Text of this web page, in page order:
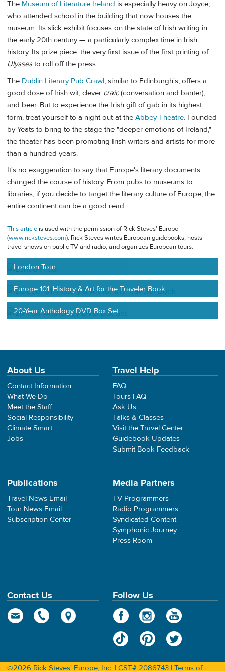
The Museum of Literature Ireland is especially heavy on Joyce,
who attended school in the building that now houses the
museum. Its slick exhibit focuses on the state of Irish writing in
the early 20th century — a particularly complex time in Irish
history. Its prize piece: the very first issue of the first printing of
Ulyssesto roll off the press.
The Dublin Literary Pub Crawl, similar to Edinburgh's, offers a
good dose of Irish wit, clever craic(conversation and banter),
and beer. But to experience the Irish gift of gab in its highest
form, treat yourself to a night out at the Abbey Theatre. Founded
by Yeats to bring to the stage the "deeper emotions of Ireland,"
the theater has been promoting Irish writers and artists for more
than a hundred years.
It's no exaggeration to say that Europe's literary documents
changed the course of history. From pubs to museums to
libraries, if you decide to target the literary culture of Europe, the
entire continent can be a good read.
This article is used with the permission of Rick Steves' Europe
(www.ricksteves.com). Rick Steves writes European guidebooks, hosts
travel shows on public TV and radio, and organizes European tours.
London Tour
Europe 101: History & Art for the Traveler Book
20-Year Anthology DVD Box Set
About Us
Contact Information
What We Do
Meet the Staff
Social Responsibility
Climate Smart
Jobs
Travel Help
FAQ
Tours FAQ
Ask Us
Talks & Classes
Visit the Travel Center
Guidebook Updates
Submit Book Feedback
Publications
Travel News Email
Tour News Email
Subscription Center
Media Partners
TV Programmers
Radio Programmers
Syndicated Content
Symphonic Journey
Press Room
Contact Us Follow Us
©2026 Rick Steves' Europe, Inc. | CST# 2086743 | Terms of